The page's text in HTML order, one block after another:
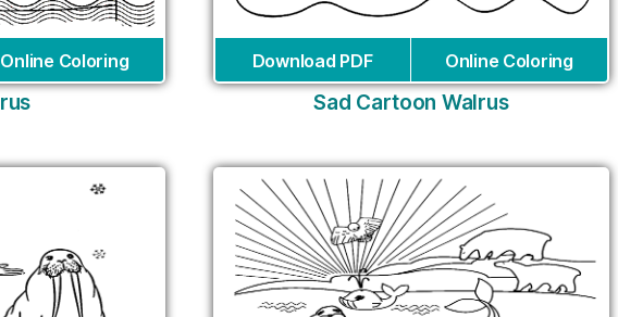
Online Coloring Download PDF Online Coloring
Sad Cartoon Walrus